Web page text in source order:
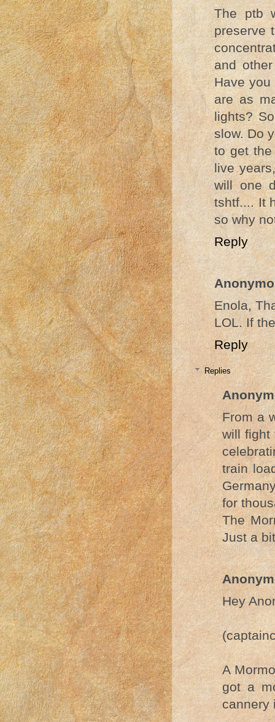
The ptb
preserve
and
Have you
are as
lights?
slow. Do
to get
live
will one
tshtf.... It
so why
Reply
Enola,
LOL. If
Reply
Replies
From a
will fight
train
for
The
Just a
Hey
A
got a
cannery